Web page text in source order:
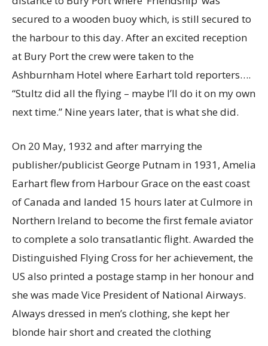
secured to a wooden buoy which, is still secured to
the harbour to this day. After an excited reception
at Bury Port the crew were taken to the
Ashburnham Hotel where Earhart told reporters….
“Stultz did all the flying – maybe I’ll do it on my own
next time.” Nine years later, that is what she did.
On 20 May, 1932 and after marrying the
publisher/publicist George Putnam in 1931, Amelia
Earhart flew from Harbour Grace on the east coast
of Canada and landed 15 hours later at Culmore in
Northern Ireland to become the first female aviator
to complete a solo transatlantic flight. Awarded the
Distinguished Flying Cross for her achievement, the
US also printed a postage stamp in her honour and
she was made Vice President of National Airways.
Always dressed in men’s clothing, she kept her
blonde hair short and created the clothing